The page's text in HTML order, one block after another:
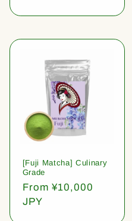
[Fuji Matcha] Culinary
Grade
Regular
price
From ¥10,000
JPY